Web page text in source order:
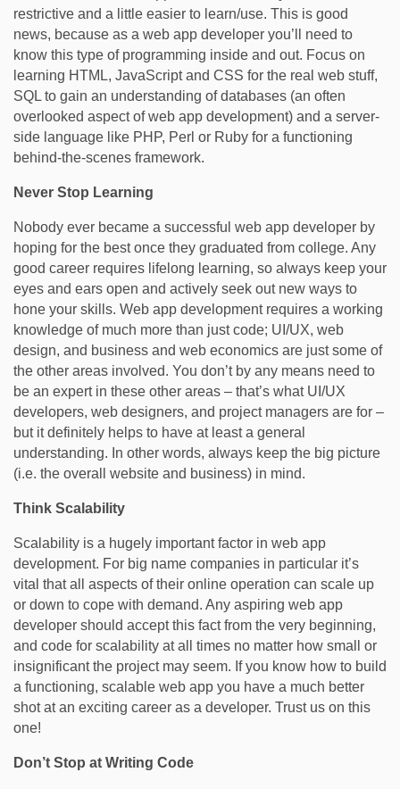
restrictive and a little easier to learn/use. This is good
news, because as a web app developer you’ll need to
know this type of programming inside and out. Focus on
learning HTML, JavaScript and CSS for the real web stuff,
SQL to gain an understanding of databases (an often
overlooked aspect of web app development) and a server-
side language like PHP, Perl or Ruby for a functioning
behind-the-scenes framework.
Never Stop Learning
Nobody ever became a successful web app developer by
hoping for the best once they graduated from college. Any
good career requires lifelong learning, so always keep your
eyes and ears open and actively seek out new ways to
hone your skills. Web app development requires a working
knowledge of much more than just code; UI/UX, web
design, and business and web economics are just some of
the other areas involved. You don’t by any means need to
be an expert in these other areas – that’s what UI/UX
developers, web designers, and project managers are for –
but it definitely helps to have at least a general
understanding. In other words, always keep the big picture
(i.e. the overall website and business) in mind.
Think Scalability
Scalability is a hugely important factor in web app
development. For big name companies in particular it’s
vital that all aspects of their online operation can scale up
or down to cope with demand. Any aspiring web app
developer should accept this fact from the very beginning,
and code for scalability at all times no matter how small or
insignificant the project may seem. If you know how to build
a functioning, scalable web app you have a much better
shot at an exciting career as a developer. Trust us on this
one!
Don’t Stop at Writing Code